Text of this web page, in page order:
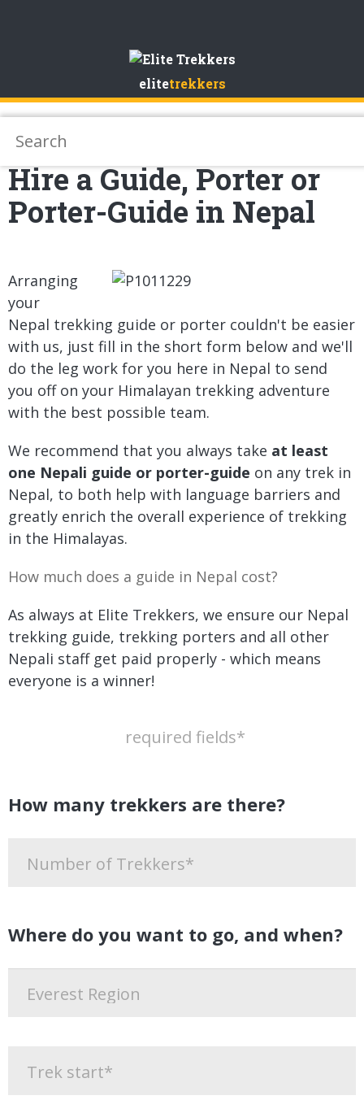
Content
elitetrekkers
Hire a Guide, Porter or
Porter-Guide in Nepal
Arranging
your
Nepal trekking guide or porter couldn't be easier
with us, just fill in the short form below and we'll
do the leg work for you here in Nepal to send
you off on your Himalayan trekking adventure
with the best possible team.
We recommend that you always take at least
one Nepali guide or porter-guide on any trek in
Nepal, to both help with language barriers and
greatly enrich the overall experience of trekking
in the Himalayas.
How much does a guide in Nepal cost?
As always at Elite Trekkers, we ensure our Nepal
trekking guide, trekking porters and all other
Nepali staff get paid properly - which means
everyone is a winner!
required fields*
How many trekkers are there?
Where do you want to go, and when?